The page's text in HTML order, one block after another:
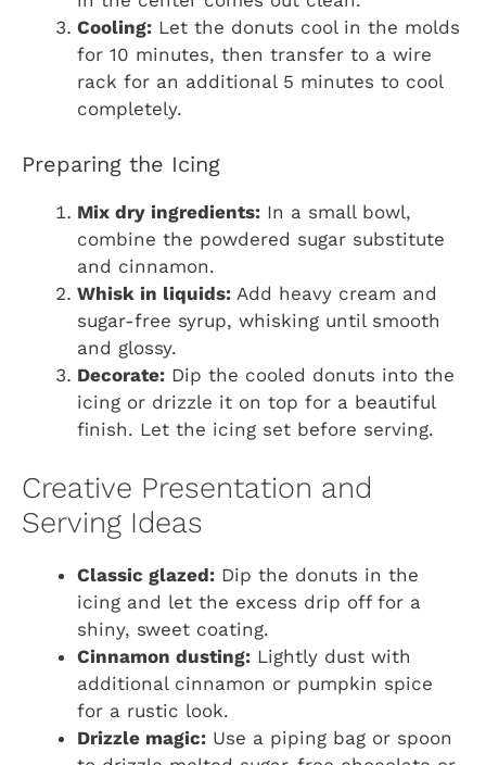
Cooling: Let the donuts cool in the molds
for 10 minutes, then transfer to a wire
rack for an additional 5 minutes to cool
completely.
Preparing the Icing
Mix dry ingredients: In a small bowl,
combine the powdered sugar substitute
and cinnamon.
Whisk in liquids: Add heavy cream and
sugar-free syrup, whisking until smooth
and glossy.
Decorate: Dip the cooled donuts into the
icing or drizzle it on top for a beautiful
finish. Let the icing set before serving.
Creative Presentation and
Serving Ideas
Classic glazed: Dip the donuts in the
icing and let the excess drip off for a
shiny, sweet coating.
Cinnamon dusting: Lightly dust with
additional cinnamon or pumpkin spice
for a rustic look.
Drizzle magic: Use a piping bag or spoon